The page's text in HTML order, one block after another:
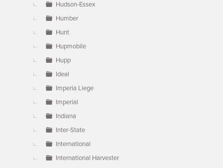
Hudson-Essex
Humber
Hunt
Hupmobile
Hupp
Ideal
Imperia Liege
Imperial
Indiana
Inter-State
International
International Harvester